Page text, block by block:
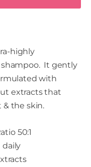
highly
It gently
with
extracts that
the skin.
50:1
daily